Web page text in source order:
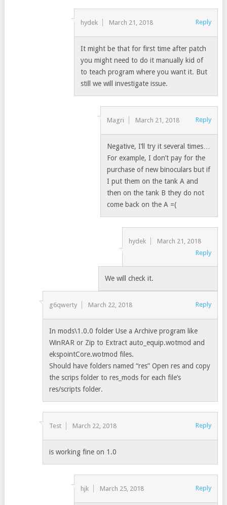
hydek March 21, 2018 Reply
It might be that for first time after patch
you might need to do it manually kid of
to teach program where you want it. But
still we will investigate issue.
Magri March 21, 2018 Reply
Negative, I’ll try it several times…
For example, I don’t pay for the
purchase of new binoculars but if
I put them on the tank A and
then on the tank B they do not
come back on the A =(
hydek
March 21, 2018
Reply
We will check it.
g6qwerty March 22, 2018 Reply
In mods\1.0.0 folder Use a Archive program like
WinRAR or Zip to Extract auto_equip.wotmod and
ekspointCore.wotmod files.
Should have folders named “res” Open res and copy
the scrips folder to res_mods for each file’s
res/scripts folder.
Test March 22, 2018 Reply
is working fine on 1.0
hjk March 25, 2018 Reply